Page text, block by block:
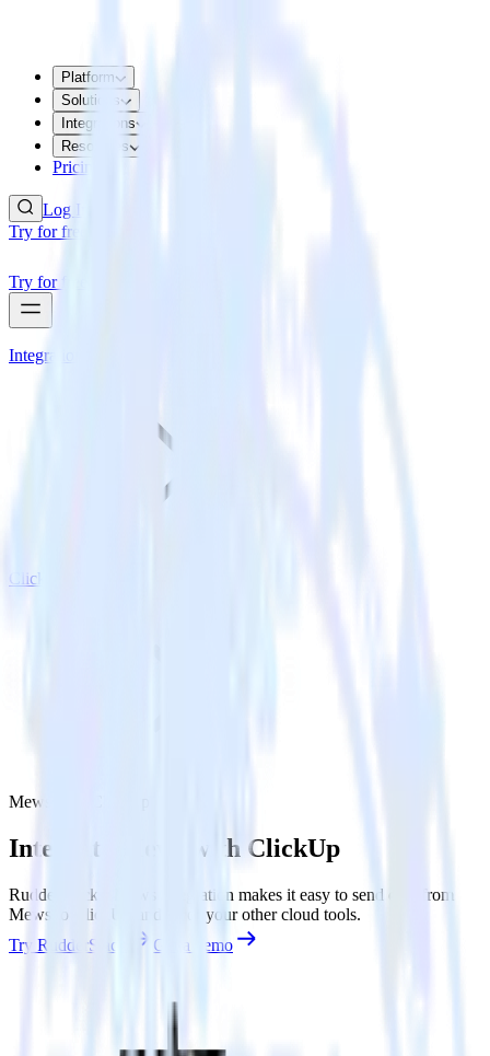
Platform
Solutions
Integrations
Resources
Pricing
Log In
Try for free
Try for free
Integrations
ClickUp
Mews with ClickUp
Integrate Mews with ClickUp
RudderStack’s Mews integration makes it easy to send data from
Mews to ClickUp and all of your other cloud tools.
Try RudderStack
Get a demo